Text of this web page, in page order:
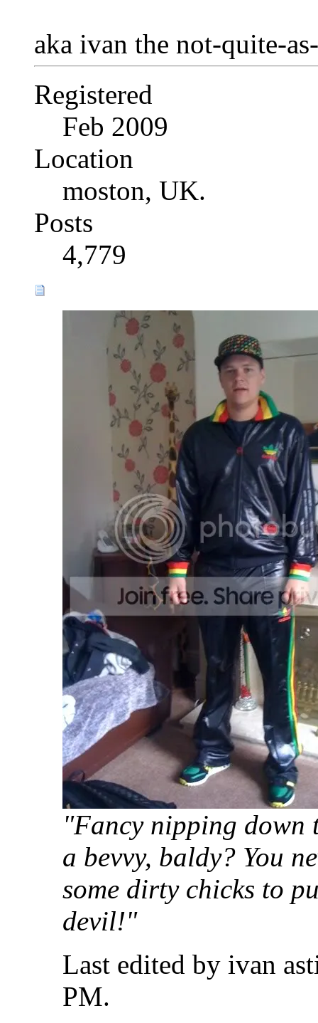
aka ivan the not-quite-
Registered
Feb 2009
Location
moston, UK.
Posts
4,779
"Fancy nipping down
a bevvy, baldy? You
some dirty chicks to
devil!"
Last edited by ivan
PM.